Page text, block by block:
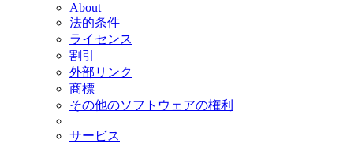
About
法的条件
ライセンス
割引
外部リンク
商標
その他のソフトウェアの権利
サービス